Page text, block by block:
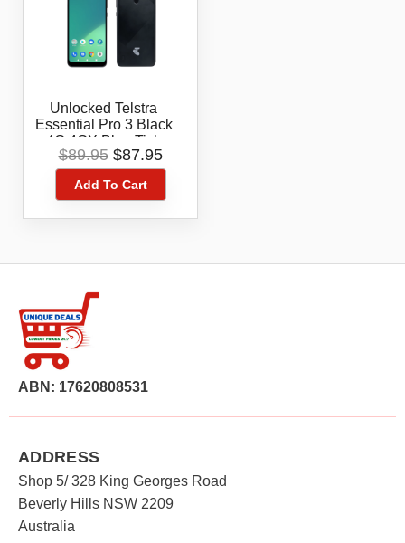
Unlocked Telstra
Essential Pro 3 Black
4G 4GX Blue Tick
ZTE Blade A51
$89.95 Original
price
was:
$89.95.
$87.95Current
price
$87.95.
Add To Cart
ABN: 17620808531
ADDRESS
Shop 5/ 328 King Georges Road
Beverly Hills NSW 2209
Australia